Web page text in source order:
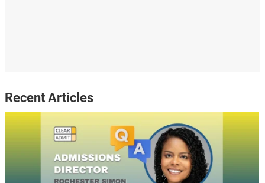
Recent Articles